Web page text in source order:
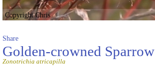
Copyright Chris
Share
Golden-crowned Sparrow
Zonotrichia atricapilla